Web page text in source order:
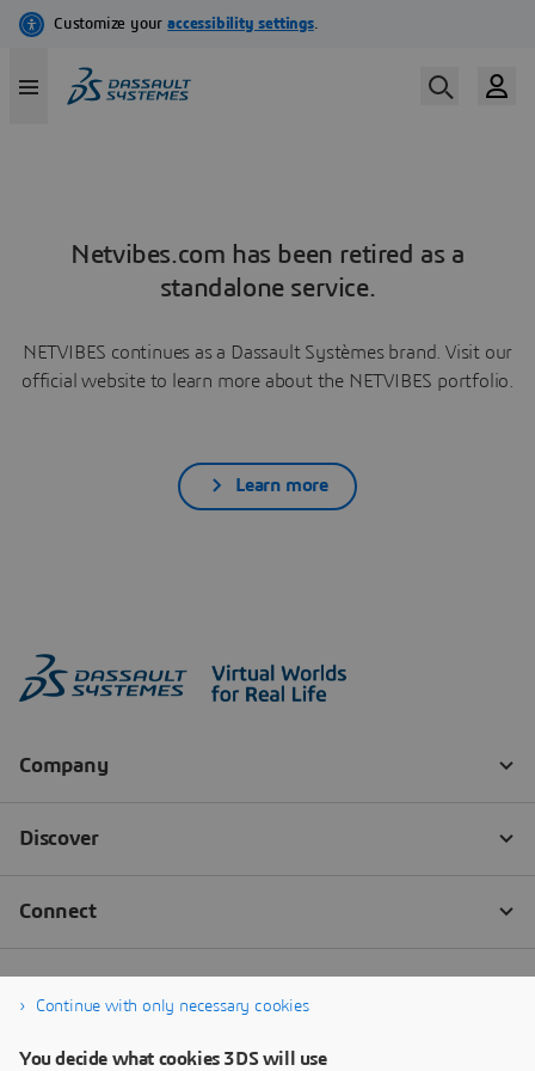
Netvibes.com has been retired as a
standalone service.
NETVIBES continues as a Dassault Systèmes brand. Visit our
official website to learn more about the NETVIBES portfolio.
Learn more
Continue with only necessary cookies
You decide what cookies 3DS will use